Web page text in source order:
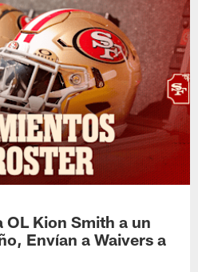
OL Kion Smith a un
Envían a Waivers a